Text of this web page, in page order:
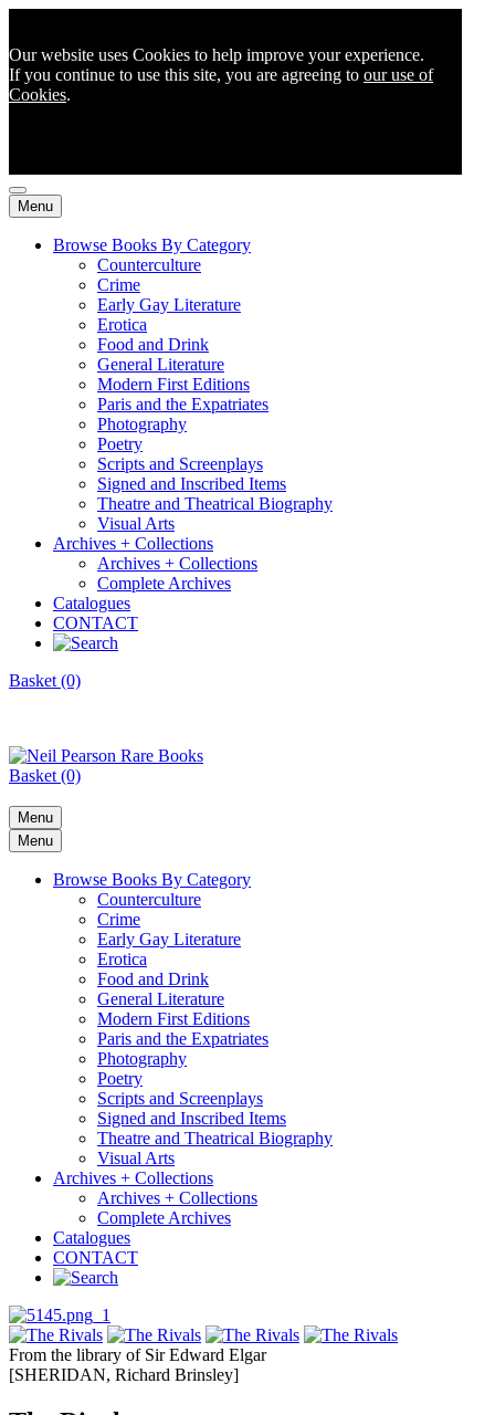
Our website uses Cookies to help improve your experience.
If you continue to use this site, you are agreeing to our use of
Cookies.
Menu
Browse Books By Category
Counterculture
Crime
Early Gay Literature
Erotica
Food and Drink
General Literature
Modern First Editions
Paris and the Expatriates
Photography
Poetry
Scripts and Screenplays
Signed and Inscribed Items
Theatre and Theatrical Biography
Visual Arts
Archives + Collections
Archives + Collections
Complete Archives
Catalogues
CONTACT
Basket (0)
Basket (0)
Menu
Menu
Browse Books By Category
Counterculture
Crime
Early Gay Literature
Erotica
Food and Drink
General Literature
Modern First Editions
Paris and the Expatriates
Photography
Poetry
Scripts and Screenplays
Signed and Inscribed Items
Theatre and Theatrical Biography
Visual Arts
Archives + Collections
Archives + Collections
Complete Archives
Catalogues
CONTACT
From the library of Sir Edward Elgar
[SHERIDAN, Richard Brinsley]